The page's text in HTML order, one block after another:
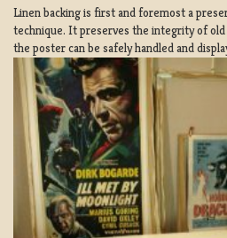
Linen backing is first and foremost a
technique. It preserves the integrity of old
the poster can be safely handled and